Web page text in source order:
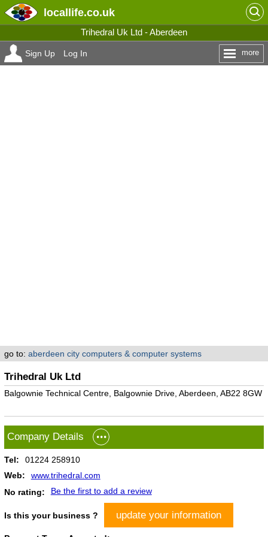
locallife.co.uk
Trihedral Uk Ltd - Aberdeen
Sign Up Log In more
go to: aberdeen city computers & computer systems
Trihedral Uk Ltd
Balgownie Technical Centre, Balgownie Drive, Aberdeen, AB22 8GW
Company Details
Tel:
01224 258910
Web:
www.trihedral.com
No rating:
Be the first to add a review
Is this your business ? update your information